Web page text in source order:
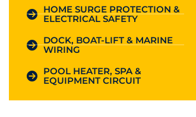
HOME SURGE PROTECTION &
ELECTRICAL SAFETY
DOCK, BOAT-LIFT & MARINE
WIRING
POOL HEATER, SPA &
EQUIPMENT CIRCUIT